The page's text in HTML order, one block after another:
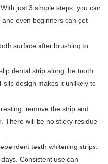
just 3 simple steps, you can
even beginners can get
surface after brushing to
dental strip along the tooth
design makes it unlikely to
remove the strip and
There will be no sticky residue
teeth whitening strips.
Consistent use can